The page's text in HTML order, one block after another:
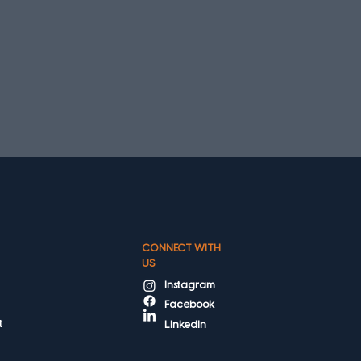
CONNECT WITH
US
Instagram
Facebook
LinkedIn